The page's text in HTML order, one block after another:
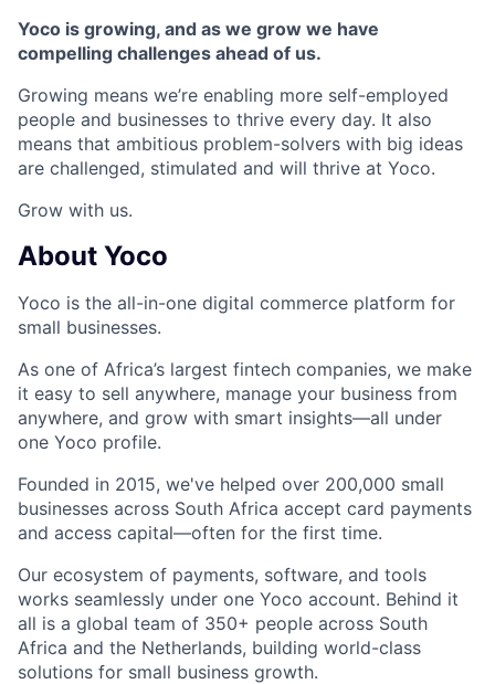
Yoco is growing, and as we grow we have
compelling challenges ahead of us.
Growing means we’re enabling more self-employed
people and businesses to thrive every day. It also
means that ambitious problem-solvers with big ideas
are challenged, stimulated and will thrive at Yoco.
Grow with us.
About Yoco
Yoco is the all-in-one digital commerce platform for
small businesses.
As one of Africa’s largest fintech companies, we make
it easy to sell anywhere, manage your business from
anywhere, and grow with smart insights—all under
one Yoco profile.
Founded in 2015, we've helped over 200,000 small
businesses across South Africa accept card payments
and access capital—often for the first time.
Our ecosystem of payments, software, and tools
works seamlessly under one Yoco account. Behind it
all is a global team of 350+ people across South
Africa and the Netherlands, building world-class
solutions for small business growth.